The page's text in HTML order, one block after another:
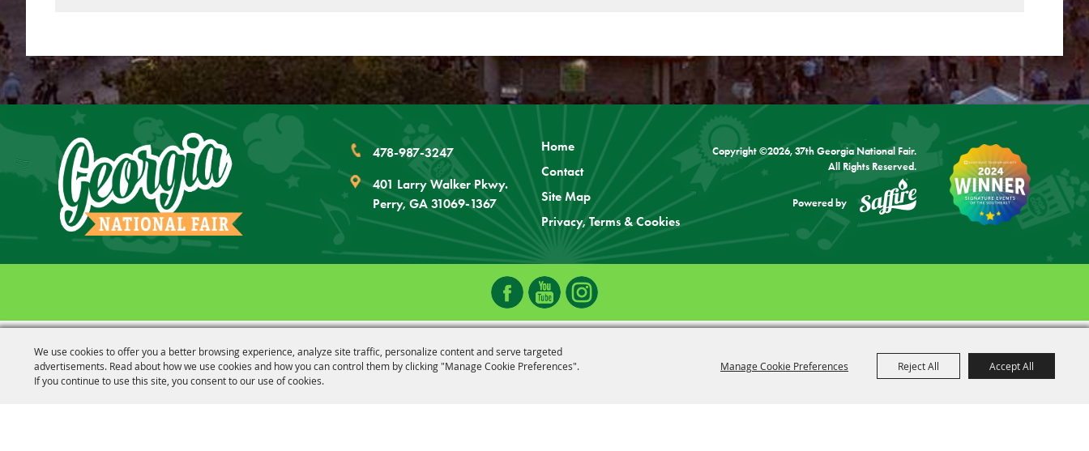
We use cookies to offer you a better browsing experience, analyze site traffic, personalize content and serve targeted
advertisements. Read about how we use cookies and how you can control them by clicking "Manage Cookie Preferences".
If you continue to use this site, you consent to our use of cookies.
Manage Cookie Preferences Reject All Accept All
Calendar
Outlook
Calendar
478-987-3247
401 Larry Walker Pkwy.
Perry, GA 31069-1367
Home
Contact
Site Map
Privacy, Terms & Cookies
Copyright ©2026, 37th Georgia National Fair.
All Rights Reserved.
Powered by